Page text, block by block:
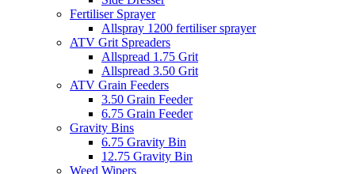
Fertiliser Sprayer
Allspray 1200 fertiliser sprayer
ATV Grit Spreaders
Allspread 1.75 Grit
Allspread 3.50 Grit
ATV Grain Feeders
3.50 Grain Feeder
6.75 Grain Feeder
Gravity Bins
6.75 Gravity Bin
12.75 Gravity Bin
Weed Wipers